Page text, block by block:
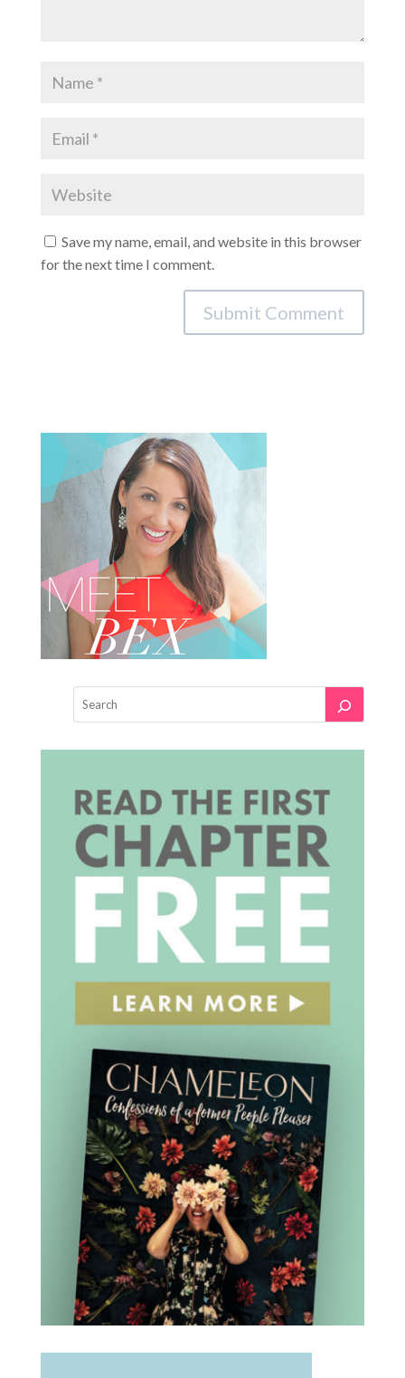
Save my name, email, and website in this browser
for the next time I comment.